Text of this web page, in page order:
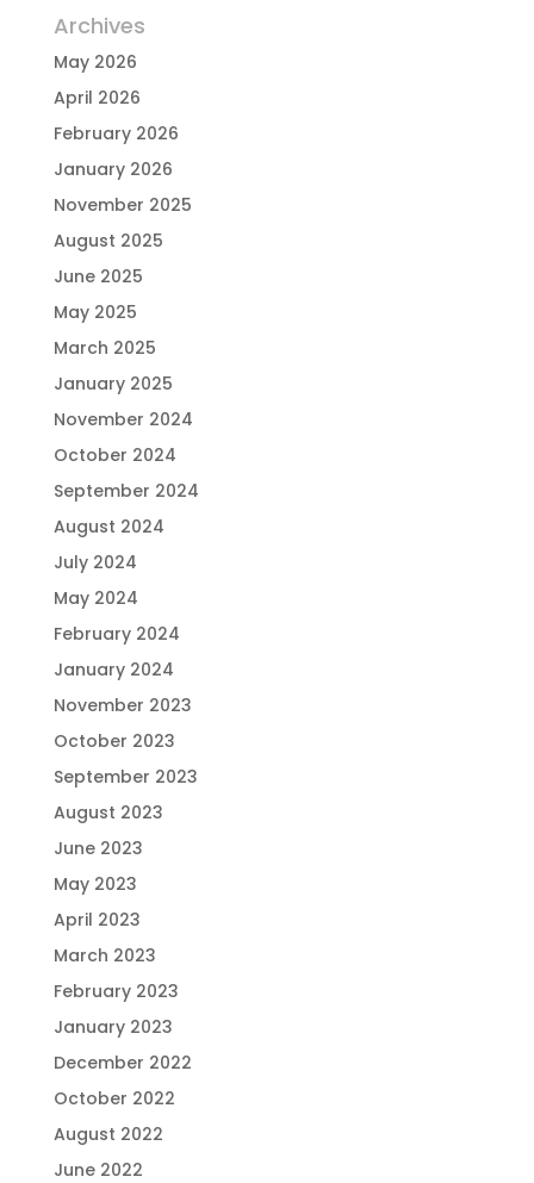
Archives
May 2026
April 2026
February 2026
January 2026
November 2025
August 2025
June 2025
May 2025
March 2025
January 2025
November 2024
October 2024
September 2024
August 2024
July 2024
May 2024
February 2024
January 2024
November 2023
October 2023
September 2023
August 2023
June 2023
May 2023
April 2023
March 2023
February 2023
January 2023
December 2022
October 2022
August 2022
June 2022